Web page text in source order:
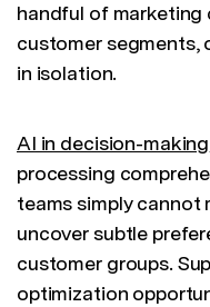
handful of marketing
customer segments,
in isolation.
AI in decision-making
processing
teams simply cannot
uncover subtle
customer groups.
optimization